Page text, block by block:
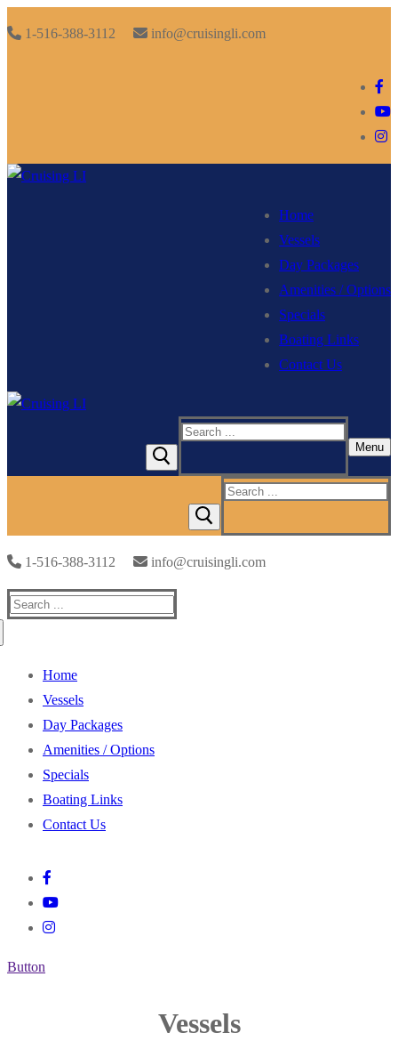
to
1-516-388-3112
info@cruisingli.com
Home
Vessels
Day Packages
Amenities / Options
Specials
Boating Links
Contact Us
Search
Menu
Search
1-516-388-3112 info@cruisingli.com
Search
Home
Vessels
Day Packages
Amenities / Options
Specials
Boating Links
Contact Us
Button
Vessels